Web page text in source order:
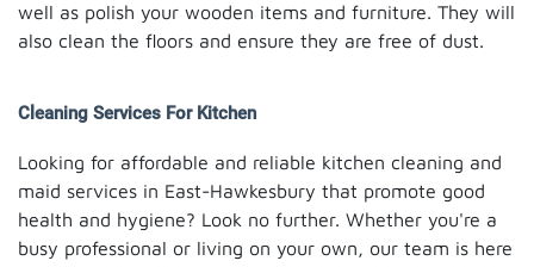
well as polish your wooden items and furniture. They will
also clean the floors and ensure they are free of dust.
Cleaning Services For Kitchen
Looking for affordable and reliable kitchen cleaning and
maid services in East-Hawkesbury that promote good
health and hygiene? Look no further. Whether you're a
busy professional or living on your own, our team is here